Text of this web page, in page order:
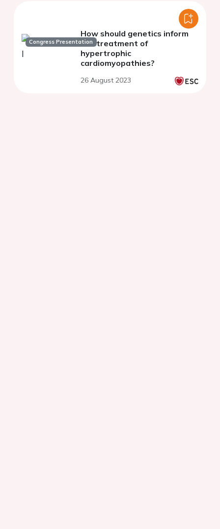
Congress Presentation
How should genetics inform
the treatment of
hypertrophic
cardiomyopathies?
26 August 2023